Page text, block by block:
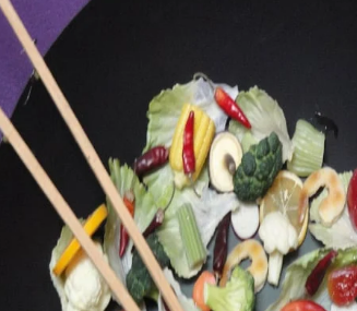
Chicken
on
Skewer
(3)
$8.00
Soups
21.
Chicken
21. Chicken Soup